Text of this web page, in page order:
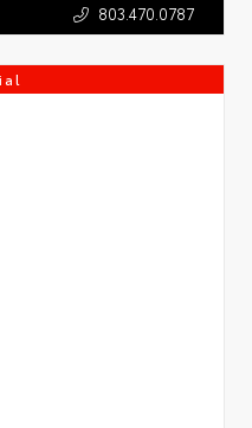
803.470.0787